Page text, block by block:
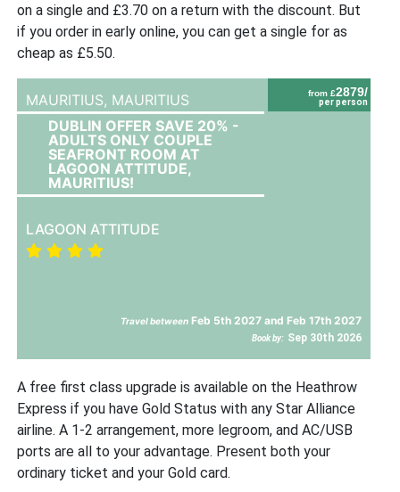
on a single and £3.70 on a return with the discount. But
if you order in early online, you can get a single for as
cheap as £5.50.
from £2879/
per person
MAURITIUS, MAURITIUS
DUBLIN OFFER SAVE 20% -
ADULTS ONLY COUPLE
SEAFRONT ROOM AT
LAGOON ATTITUDE,
MAURITIUS!
LAGOON ATTITUDE
Travel between Feb 5th 2027 and Feb 17th 2027
Book by: Sep 30th 2026
A free first class upgrade is available on the Heathrow
Express if you have Gold Status with any Star Alliance
airline. A 1-2 arrangement, more legroom, and AC/USB
ports are all to your advantage. Present both your
ordinary ticket and your Gold card.